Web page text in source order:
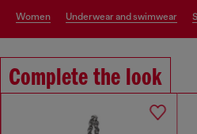
women underwear and swimwear
Complete the look